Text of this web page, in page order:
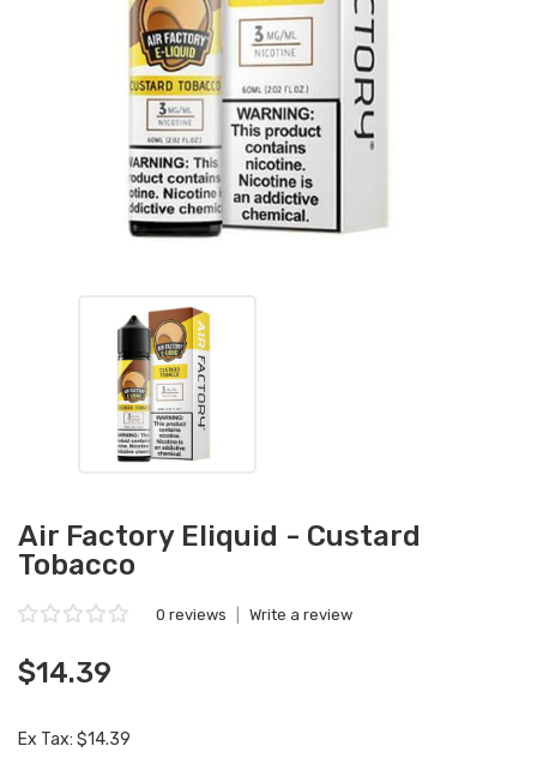
Air Factory Eliquid - Custard
Tobacco
0 reviews Write a review
$14.39
Ex Tax: $14.39